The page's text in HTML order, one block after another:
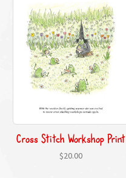
Cross Stitch Workshop Print
$20.00